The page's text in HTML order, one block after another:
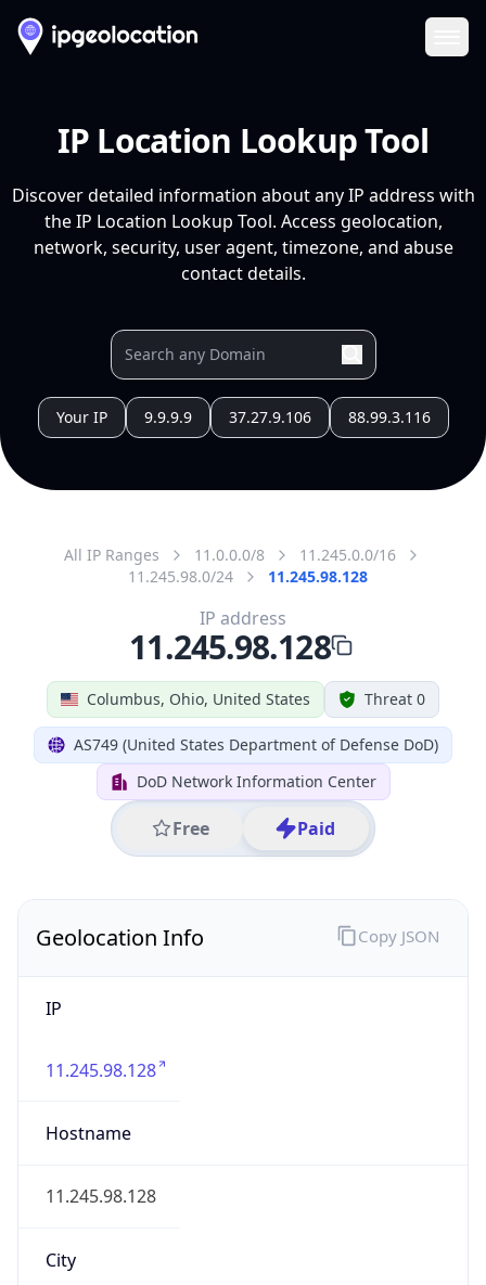
IP Location Lookup Tool
Discover detailed information about any IP address with
the IP Location Lookup Tool. Access geolocation,
network, security, user agent, timezone, and abuse
contact details.
Your IP 9.9.9.9 37.27.9.106 88.99.3.116
All IP Ranges 11.0.0.0/8
11.245.0.0/16
11.245.98.0/24
11.245.98.128
Columbus, Ohio, United States Threat 0
AS749 (United States Department of Defense DoD)
DoD Network Information Center
Free Paid
IP address
11.245.98.128
Geolocation Info
IP
11.245.98.128
Hostname
11.245.98.128
City
Copy JSON